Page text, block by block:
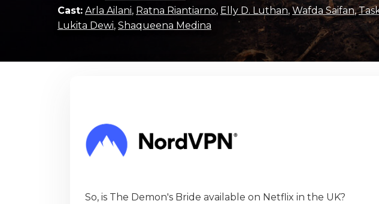
Cast: Arla Ailani, Ratna Riantiarno, Elly D. Luthan, Wafda Saifan,
Lukita Dewi, Shaqueena Medina
So, is The Demon's Bride available on Netflix in the UK?